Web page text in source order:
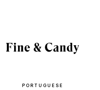
PORTUGUESE